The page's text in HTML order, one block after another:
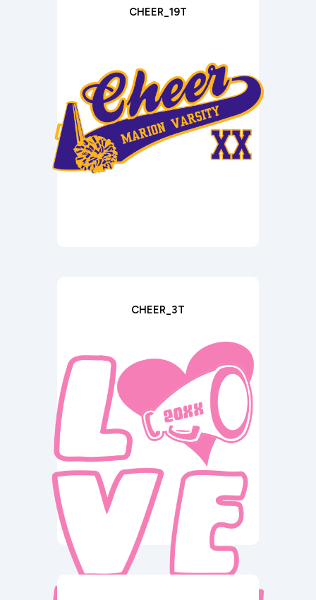
CHEER_19T
CHEER_3T